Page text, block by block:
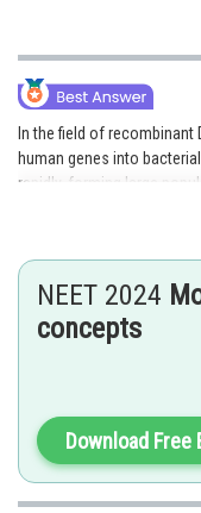
In the field of
human genes into
rapidly, forming large
desired gene product (R).
organisms in
true, and R provides the
answer is option 1.
NEET 2024
concepts
Download Free